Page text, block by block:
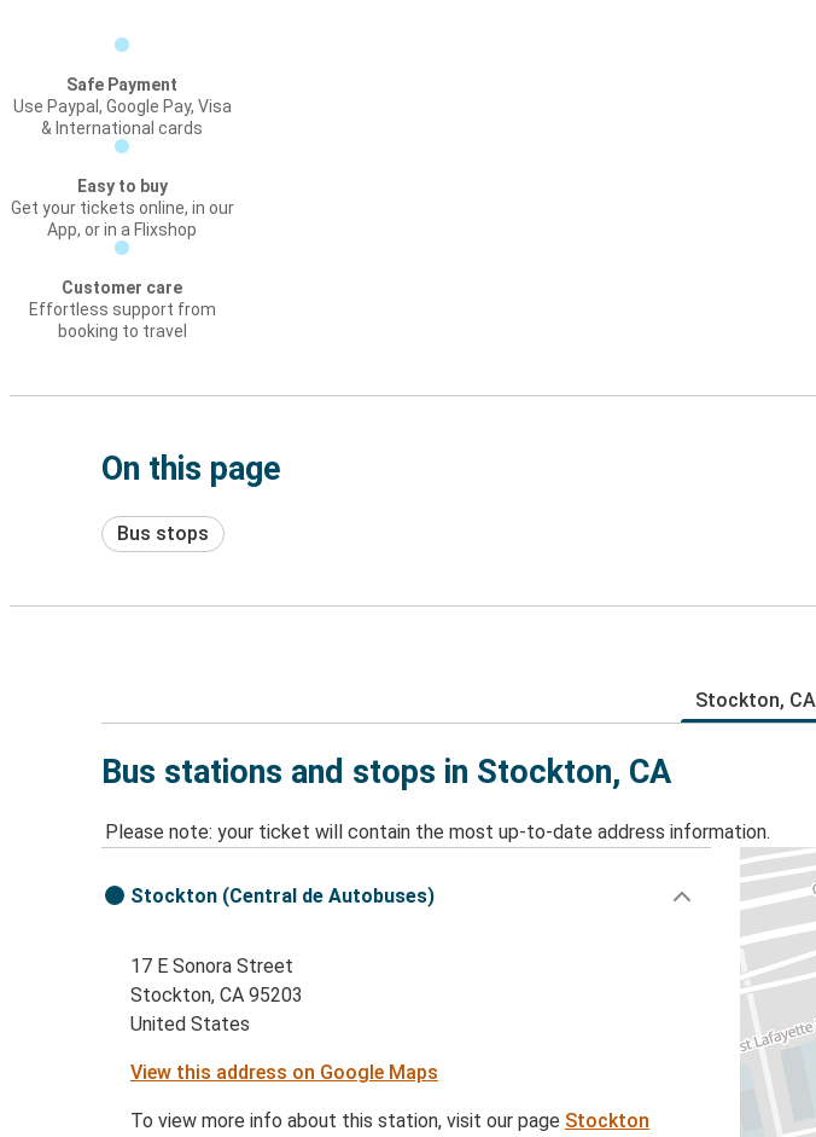
Safe Payment
Use Paypal, Google Pay, Visa
& International cards
Easy to buy
Get your tickets online, in our
App, or in a Flixshop
Customer care
Effortless support from
booking to travel
On this page
Bus stops
Stockton, CA
Bus stations and stops in Stockton, CA
Please note: your ticket will contain the most up-to-date address information.
Stockton (Central de Autobuses)
17 E Sonora Street
Stockton, CA 95203
United States
View this address on Google Maps
To view more info about this station, visit our page Stockton